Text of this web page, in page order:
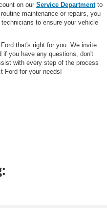
on our Service Departmentto
maintenance or repairs, you
to ensure your vehicle
that's right for you. We invite
if you have any questions, don't
with every step of the process
Ford for your needs!